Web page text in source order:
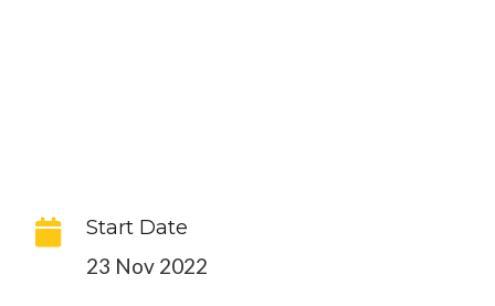
Start Date
23 Nov 2022